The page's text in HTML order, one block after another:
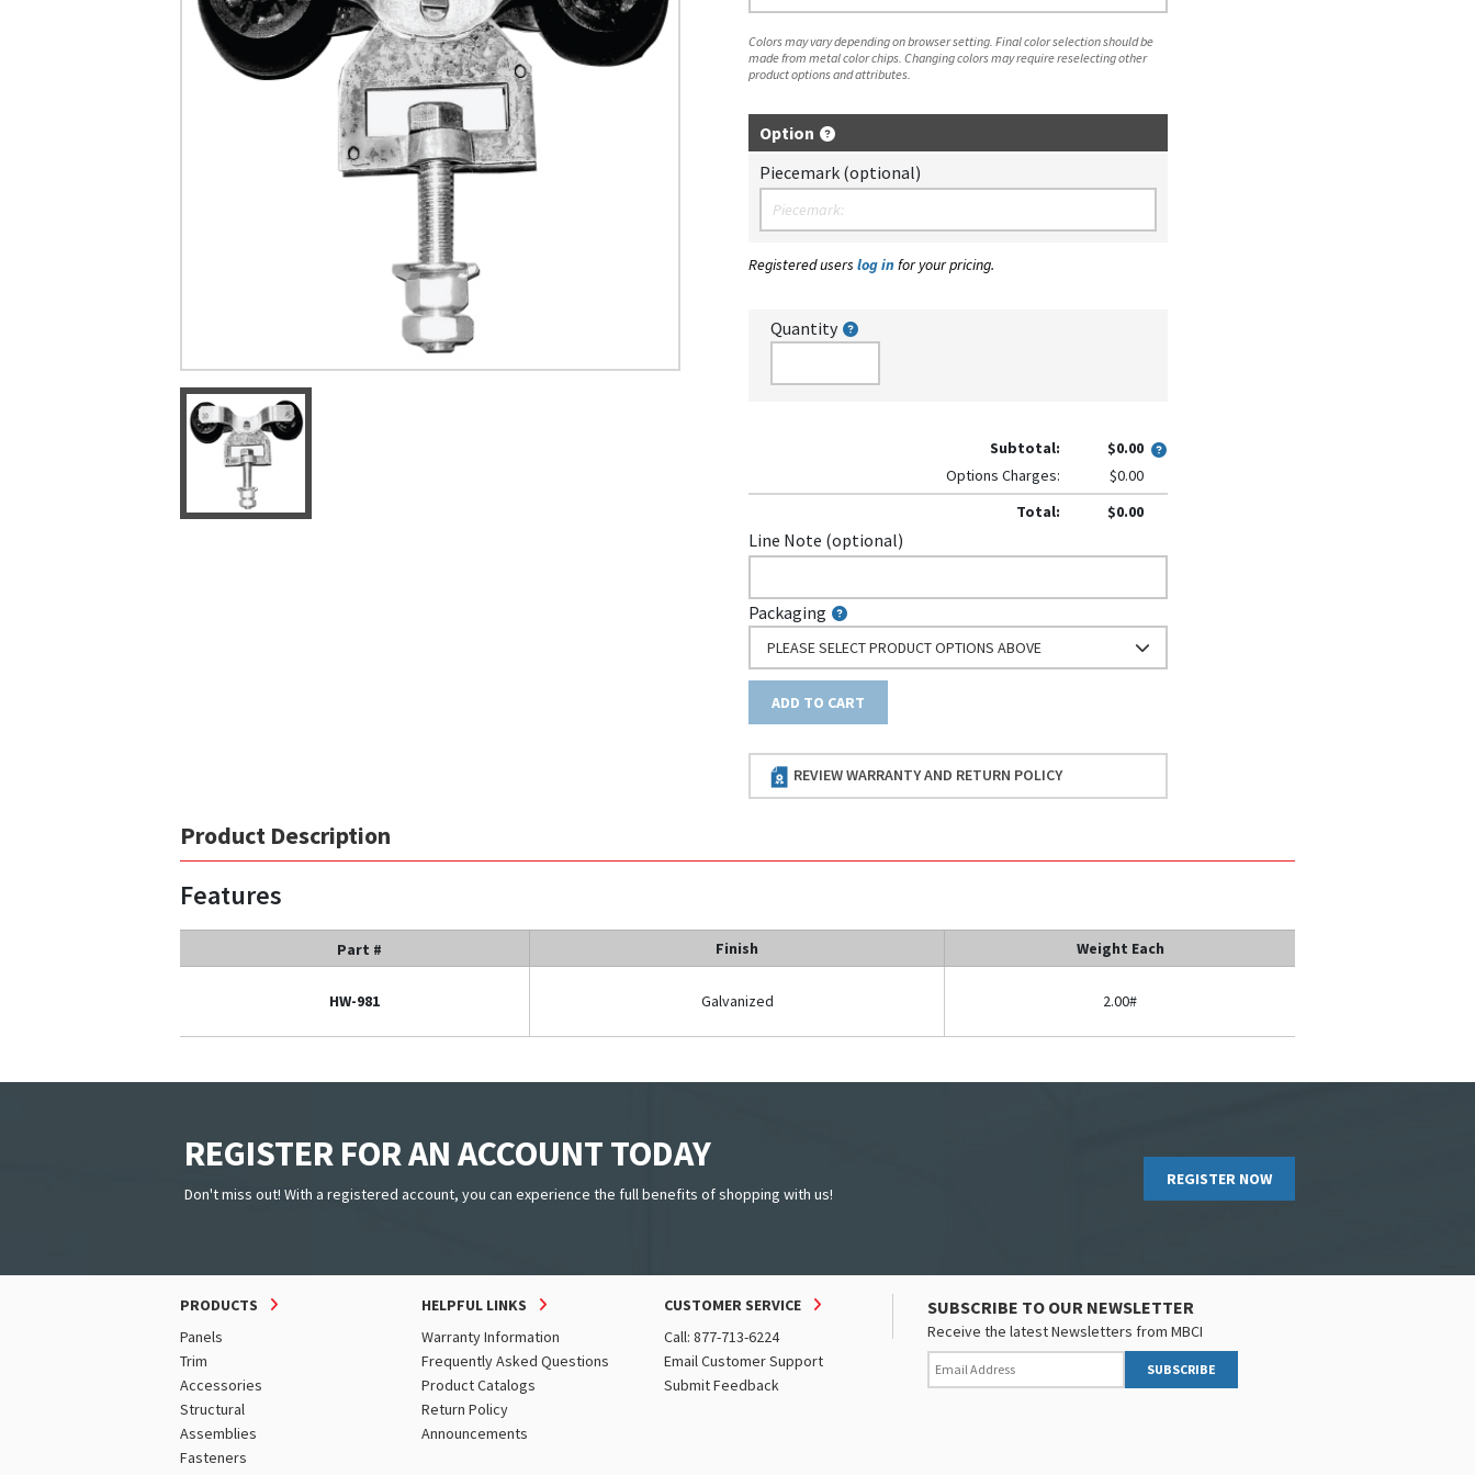
Colors may vary depending on browser setting. Final color selection should be
made from metal color chips. Changing colors may require reselecting other
product options and attributes.
Option
Piecemark (optional)
Registered userslog in for your pricing.
Quantity
Subtotal:
$0.00
Options Charges:
$0.00
Total:
$0.00
Line Note (optional)
Packaging
PLEASE SELECT PRODUCT OPTIONS ABOVE
ADD TO CART
REVIEW WARRANTY AND RETURN POLICY
Product Description
Features
Part # Finish Weight Each
HW-981 Galvanized 2.00#
REGISTER FOR AN ACCOUNT TODAY
Don't miss out! With a registered account, you can experience the full benefits of shopping with us!
REGISTER NOW
PRODUCTS
Panels
Trim
Accessories
Structural
Assemblies
Fasteners
HELPFUL LINKS
Warranty Information
Frequently Asked Questions
Product Catalogs
Return Policy
Announcements
CUSTOMER SERVICE
Call: 877-713-6224
Email Customer Support
Submit Feedback
SUBSCRIBE TO OUR NEWSLETTER
Receive the latest Newsletters from MBCI
SUBSCRIBE